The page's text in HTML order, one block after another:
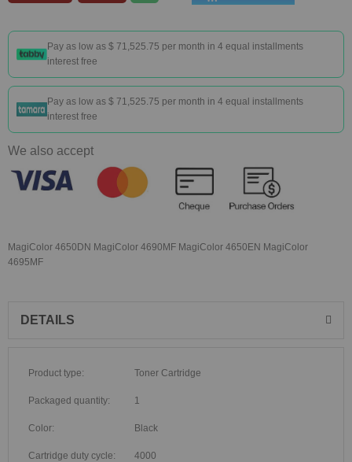
Pay as low as$ 71,525.75 per month in 4 equal installments
interest free
Pay as low as$ 71,525.75 per month in 4 equal installments
interest free
We also accept
MagiColor 4650DN MagiColor 4690MF MagiColor 4650EN MagiColor
4695MF
DETAILS
Product type: Toner Cartridge
Packaged quantity: 1
Color: Black
Cartridge duty cycle: 4000